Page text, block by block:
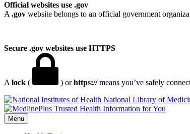
Official websites use .gov
A .gov website belongs to an official government
Secure .gov websites use HTTPS
A lock ( ) orhttps://means you’ve safely
National Library of
Menu